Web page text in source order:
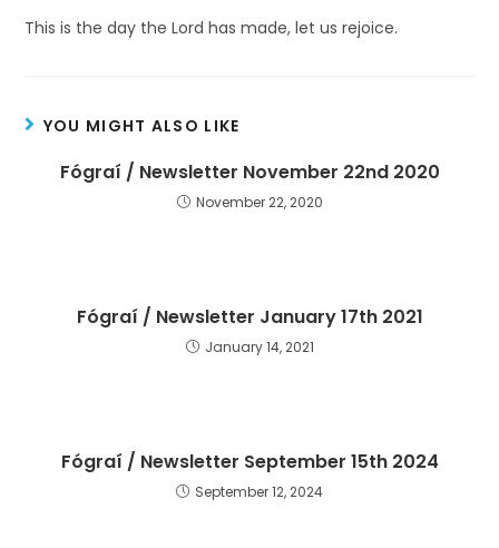
This is the day the Lord has made, let us rejoice.
YOU MIGHT ALSO LIKE
Fógraí / Newsletter November 22nd 2020
November 22, 2020
Fógraí / Newsletter January 17th 2021
January 14, 2021
Fógraí / Newsletter September 15th 2024
September 12, 2024